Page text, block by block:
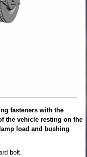
fasteners with the
the vehicle resting on the
load and bushing
bolt.